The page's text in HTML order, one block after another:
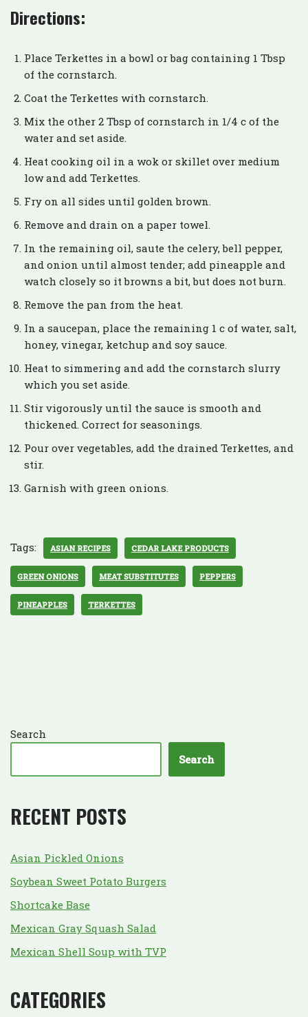
Directions:
Place Terkettes in a bowl or bag containing 1 Tbsp
of the cornstarch.
Coat the Terkettes with cornstarch.
Mix the other 2 Tbsp of cornstarch in 1/4 c of the
water and set aside.
Heat cooking oil in a wok or skillet over medium
low and add Terkettes.
Fry on all sides until golden brown.
Remove and drain on a paper towel.
In the remaining oil, saute the celery, bell pepper,
and onion until almost tender; add pineapple and
watch closely so it browns a bit, but does not burn.
Remove the pan from the heat.
In a saucepan, place the remaining 1 c of water, salt,
honey, vinegar, ketchup and soy sauce.
Heat to simmering and add the cornstarch slurry
which you set aside.
Stir vigorously until the sauce is smooth and
thickened. Correct for seasonings.
Pour over vegetables, add the drained Terkettes, and
stir.
Garnish with green onions.
Tags: ASIAN RECIPES CEDAR LAKE PRODUCTS
GREEN ONIONS MEAT SUBSTITUTES PEPPERS
PINEAPPLES TERKETTES
Search
Search
RECENT POSTS
Asian Pickled Onions
Soybean Sweet Potato Burgers
Shortcake Base
Mexican Gray Squash Salad
Mexican Shell Soup with TVP
CATEGORIES